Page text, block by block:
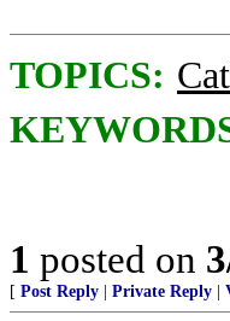
TOPICS:
1 posted on
[ Post Reply Private Reply